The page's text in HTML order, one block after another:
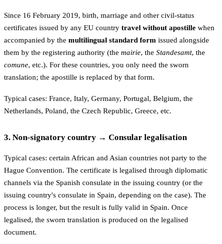
Since 16 February 2019, birth, marriage and other civil-status
certificates issued by any EU country travel without apostille when
accompanied by the multilingual standard form issued alongside
them by the registering authority (the mairie, the Standesamt, the
comune, etc.). For these countries, you only need the sworn
translation; the apostille is replaced by that form.
Typical cases: France, Italy, Germany, Portugal, Belgium, the
Netherlands, Poland, the Czech Republic, Greece, etc.
3. Non-signatory country → Consular legalisation
Typical cases: certain African and Asian countries not party to the
Hague Convention. The certificate is legalised through diplomatic
channels via the Spanish consulate in the issuing country (or the
issuing country's consulate in Spain, depending on the case). The
process is longer, but the result is fully valid in Spain. Once
legalised, the sworn translation is produced on the legalised
document.